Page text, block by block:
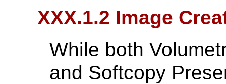
XXX.1.2 Image
While both
and Softcopy